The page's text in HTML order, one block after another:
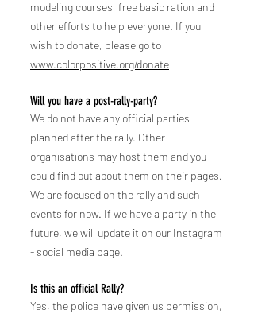
modeling courses, free basic ration and
other efforts to help everyone. If you
wish to donate, please go to
www.colorpositive.org/donate
Will you have a post-rally-party?
We do not have any official parties
planned after the rally. Other
organisations may host them and you
could find out about them on their pages.
We are focused on the rally and such
events for now. If we have a party in the
future, we will update it on our Instagram
- social media page.
Is this an official Rally?
Yes, the police have given us permission,